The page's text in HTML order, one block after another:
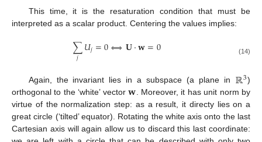
This time, it is the resaturation condition that must be
interpreted as a scalar product. Centering the values implies:
∑
𝑗 𝑈𝑗=0⟺𝐔·𝐰=0 (14)
Again, the invariant lies in a subspace (a plane in ℝ3)
orthogonal to the ‘white’ vector 𝐰. Moreover, it has unit norm by
virtue of the normalization step: as a result, it directy lies on a
great circle (‘tilted’ equator). Rotating the white axis onto the last
Cartesian axis will again allow us to discard this last coordinate: